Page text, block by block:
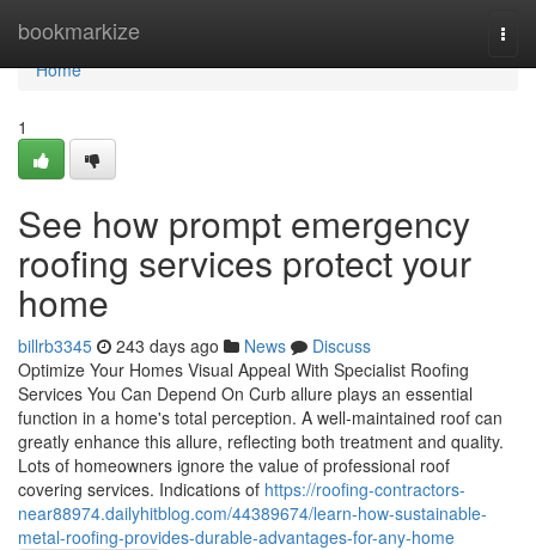
bookmarkize
Home
Home
1
See how prompt emergency
roofing services protect your
home
billrb3345 243 days ago News
Discuss
Optimize Your Homes Visual Appeal With Specialist Roofing
Services You Can Depend On Curb allure plays an essential
function in a home's total perception. A well-maintained roof can
greatly enhance this allure, reflecting both treatment and quality.
Lots of homeowners ignore the value of professional roof
covering services. Indications of https://roofing-contractors-
near88974.dailyhitblog.com/44389674/learn-how-sustainable-
metal-roofing-provides-durable-advantages-for-any-home